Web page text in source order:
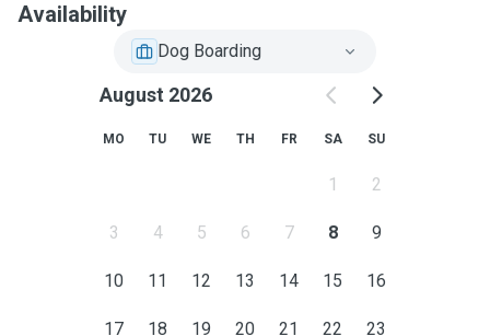
Availability
Dog Boarding
August 2026
MO TU WE TH FR SA SU
1 2
3 4 5 6 7 8 9
10 11 12 13 14 15 16
17 18 19 20 21 22 23